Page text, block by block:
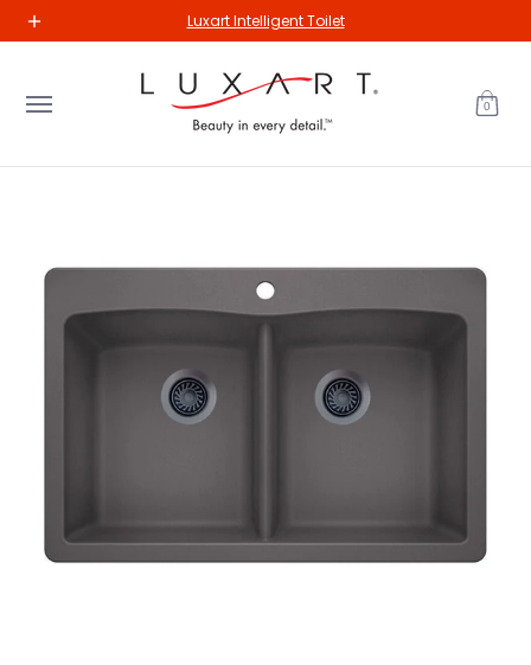
Skip to Main Content
Kitchen Bathroom Our Collections
Luxart Intelligent Toilet
0